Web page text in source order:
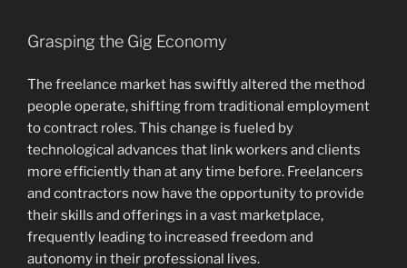
Grasping the Gig Economy
The freelance market has swiftly altered the method
people operate, shifting from traditional employment
to contract roles. This change is fueled by
technological advances that link workers and clients
more efficiently than at any time before. Freelancers
and contractors now have the opportunity to provide
their skills and offerings in a vast marketplace,
frequently leading to increased freedom and
autonomy in their professional lives.